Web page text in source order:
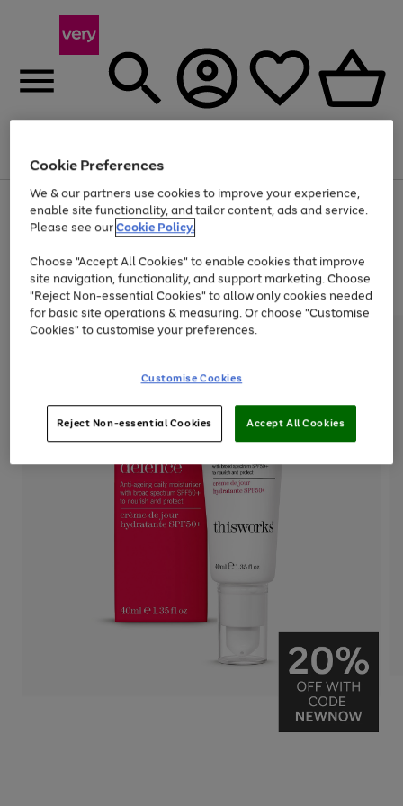
Menu
Use
the
right
left
arrows
to
scroll
through
the
Page
1
of
At least 20% off selected Fashion and Sportswear
Cookie Preferences
We & our partners use cookies to improve your experience,
enable site functionality, and tailor content, ads and service.
Please see ourCookie Policy.
Choose "Accept All Cookies" to enable cookies that improve
site navigation, functionality, and support marketing. Choose
"Reject Non-essential Cookies" to allow only cookies needed
for basic site operations & measuring. Or choose "Customise
Cookies" to customise your preferences.
Customise Cookies
Reject Non-essential Cookies Accept All Cookies